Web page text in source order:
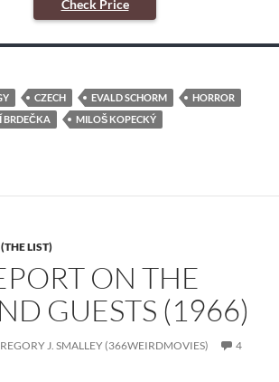
Check Price
CZECH EVALD SCHORM
HORROR
BRDEČKA
MILOŠ KOPECKÝ
LIST)
ON THE
GUESTS (1966)
J. SMALLEY (366WEIRDMOVIES)
4